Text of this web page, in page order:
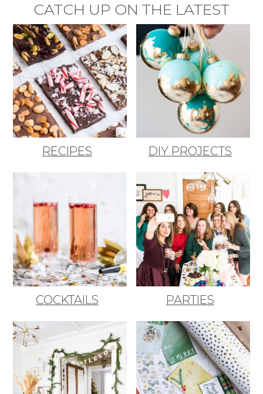
CATCH UP ON THE LATEST
RECIPES DIY PROJECTS
COCKTAILS PARTIES